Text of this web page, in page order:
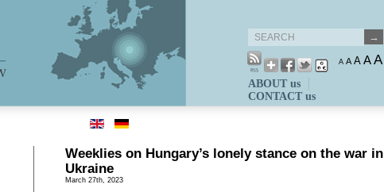
A A A AA
ABOUT us
CONTACT us
Weeklies on Hungary’s lonely stance on the war in
Ukraine
March 27th, 2023